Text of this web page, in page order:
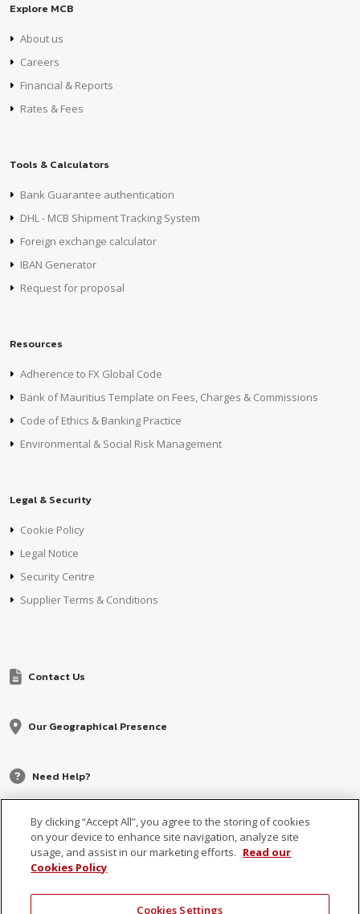
Explore MCB
About us
Careers
Financial & Reports
Rates & Fees
Tools & Calculators
Bank Guarantee authentication
DHL - MCB Shipment Tracking System
Foreign exchange calculator
IBAN Generator
Request for proposal
Resources
Adherence to FX Global Code
Bank of Mauritius Template on Fees, Charges & Commissions
Code of Ethics & Banking Practice
Environmental & Social Risk Management
Legal & Security
Cookie Policy
Legal Notice
Security Centre
Supplier Terms & Conditions
Contact Us
Our Geographical Presence
Need Help?
By clicking “Accept All”, you agree to the storing of cookies
on your device to enhance site navigation, analyze site
usage, and assist in our marketing efforts. Read our
Cookies Policy
Cookies Settings